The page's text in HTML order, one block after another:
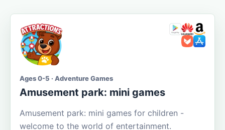
Ages 0-5 · Adventure Games
Amusement park: mini games
Amusement park: mini games for children -
welcome to the world of entertainment.